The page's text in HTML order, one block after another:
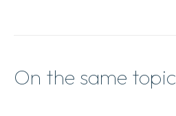
On the same topic